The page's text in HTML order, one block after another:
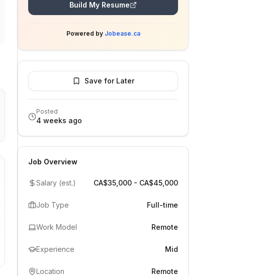
Build My Resume
Powered by Jobease.ca
Save for Later
Posted
4 weeks ago
Job Overview
Salary (est.) CA$35,000 - CA$45,000
Job Type Full-time
Work Model Remote
Experience Mid
Location Remote